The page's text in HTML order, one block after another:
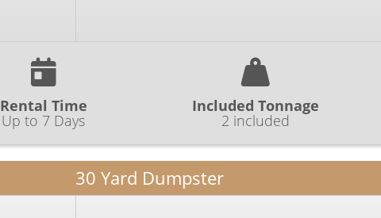
Rental Time
Up to 7 Days
Included Tonnage
2 included
30 Yard Dumpster